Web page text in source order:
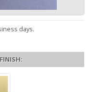
days.